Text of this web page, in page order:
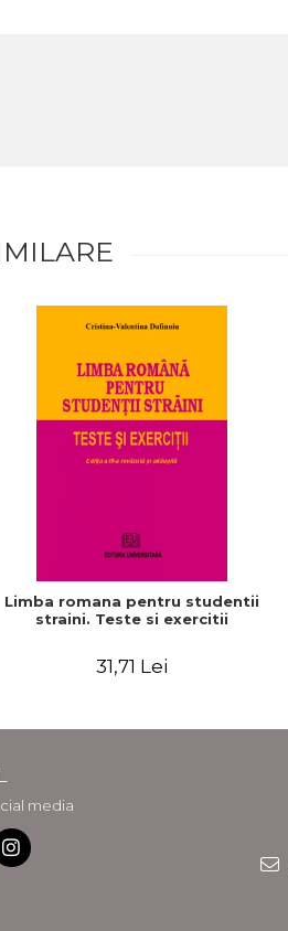
Limba romana pentru studentii
straini. Teste si exercitii
31,71 Lei
media